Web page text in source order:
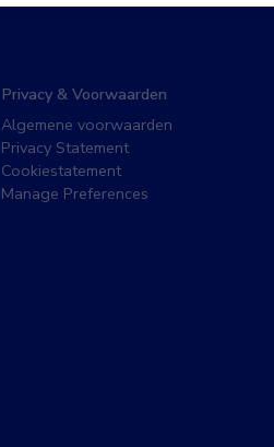
Privacy & Voorwaarden
Algemene voorwaarden
Privacy Statement
Cookiestatement
Manage Preferences